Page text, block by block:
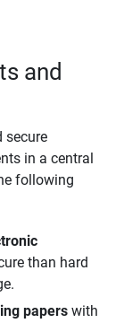
and
secure
in a central
following
than hard
papers with